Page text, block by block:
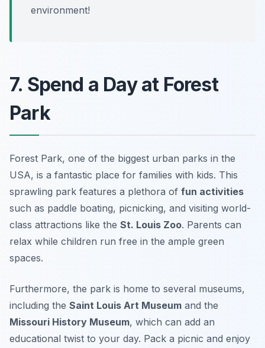
environment!
7. Spend a Day at Forest
Park
Forest Park, one of the biggest urban parks in the
USA, is a fantastic place for families with kids. This
sprawling park features a plethora of fun activities
such as paddle boating, picnicking, and visiting world-
class attractions like the St. Louis Zoo. Parents can
relax while children run free in the ample green
spaces.
Furthermore, the park is home to several museums,
including the Saint Louis Art Museum and the
Missouri History Museum, which can add an
educational twist to your day. Pack a picnic and enjoy